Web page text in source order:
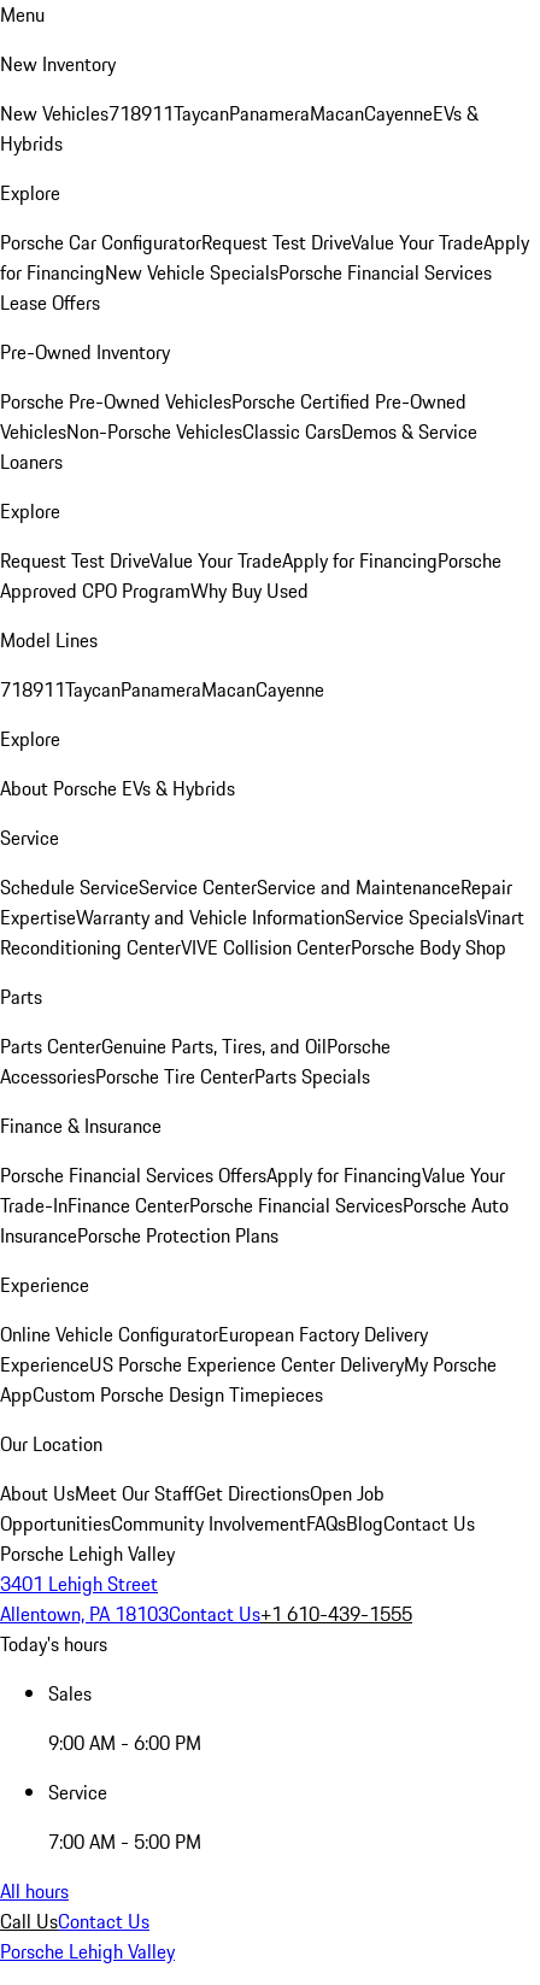
Menu
New Inventory
New Vehicles718911TaycanPanameraMacanCayenneEVs &
Hybrids
Explore
Porsche Car ConfiguratorRequest Test DriveValue Your TradeApply
for FinancingNew Vehicle SpecialsPorsche Financial Services
Lease Offers
Pre-Owned Inventory
Porsche Pre-Owned VehiclesPorsche Certified Pre-Owned
VehiclesNon-Porsche VehiclesClassic CarsDemos & Service
Loaners
Explore
Request Test DriveValue Your TradeApply for FinancingPorsche
Approved CPO ProgramWhy Buy Used
Model Lines
718911TaycanPanameraMacanCayenne
Explore
About Porsche EVs & Hybrids
Service
Schedule ServiceService CenterService and MaintenanceRepair
ExpertiseWarranty and Vehicle InformationService SpecialsVinart
Reconditioning CenterVIVE Collision CenterPorsche Body Shop
Parts
Parts CenterGenuine Parts, Tires, and OilPorsche
AccessoriesPorsche Tire CenterParts Specials
Finance & Insurance
Porsche Financial Services OffersApply for FinancingValue Your
Trade-InFinance CenterPorsche Financial ServicesPorsche Auto
InsurancePorsche Protection Plans
Experience
Online Vehicle ConfiguratorEuropean Factory Delivery
ExperienceUS Porsche Experience Center DeliveryMy Porsche
AppCustom Porsche Design Timepieces
Our Location
About UsMeet Our StaffGet DirectionsOpen Job
OpportunitiesCommunity InvolvementFAQsBlogContact Us
Porsche Lehigh Valley
3401 Lehigh Street
Allentown, PA 18103Contact Us+1 610-439-1555
Today's hours
Sales
9:00 AM - 6:00 PM
Service
7:00 AM - 5:00 PM
All hours
Call UsContact Us
Porsche Lehigh Valley